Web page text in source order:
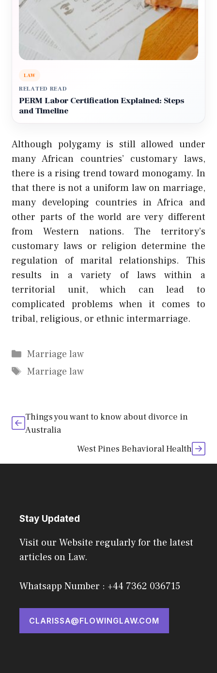
LAW
RELATED READ
PERM Labor Certification Explained: Steps
and Timeline
Although polygamy is still allowed under
many African countries’ customary laws,
there is a rising trend toward monogamy. In
that there is not a uniform law on marriage,
many developing countries in Africa and
other parts of the world are very different
from Western nations. The territory’s
customary laws or religion determine the
regulation of marital relationships. This
results in a variety of laws within a
territorial unit, which can lead to
complicated problems when it comes to
tribal, religious, or ethnic intermarriage.
Categories
Marriage law
Tags
Marriage law
Things you want to know about divorce in
Australia
West Pines Behavioral Health
Stay Updated
Visit our Website regularly for the latest
articles on Law.
Whatsapp Number : +44 7362 036715
CLARISSA@FLOWINGLAW.COM